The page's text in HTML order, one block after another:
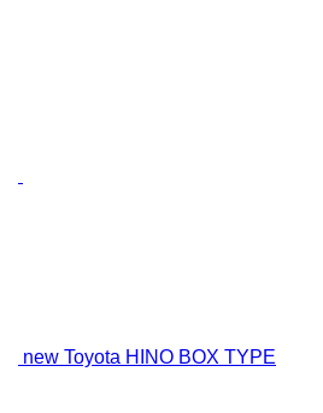
new Toyota HINO BOX TYPE